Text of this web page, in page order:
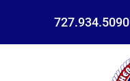
727.934.5090